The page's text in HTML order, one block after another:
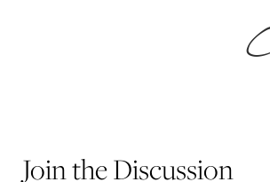
Join the Discussion